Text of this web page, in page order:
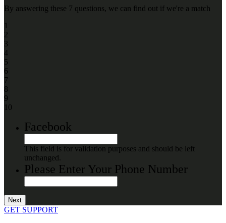
By answering these 7 questions, we can find out if we're a match
1
2
3
4
5
6
7
8
9
10
Facebook
This field is for validation purposes and should be left
unchanged.
Please Enter Your Phone Number
GET SUPPORT